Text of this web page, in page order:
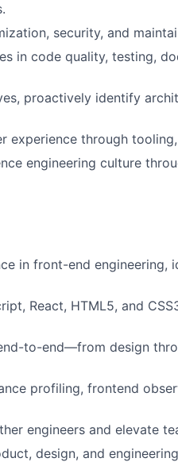
security, and
in code quality, testing,
proactively identify
through
engineering culture
in front-end engineering,
React, HTML5, and
to-end—from design
profiling, frontend
engineers and elevate
design, and